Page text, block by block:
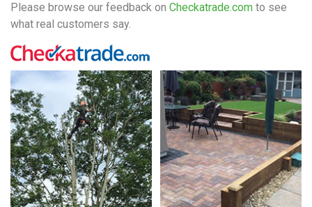
Please browse our feedback on Checkatrade.com to see
what real customers say.